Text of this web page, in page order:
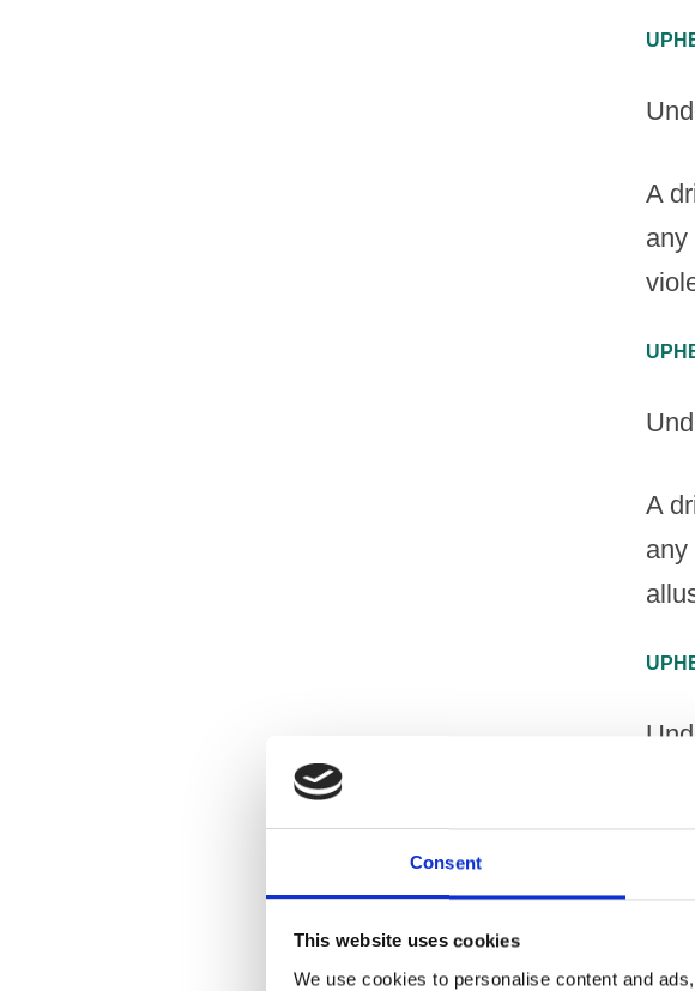
Consent
This website uses cookies
We use cookies to personalise content and
A
any
A
any
A
NOT